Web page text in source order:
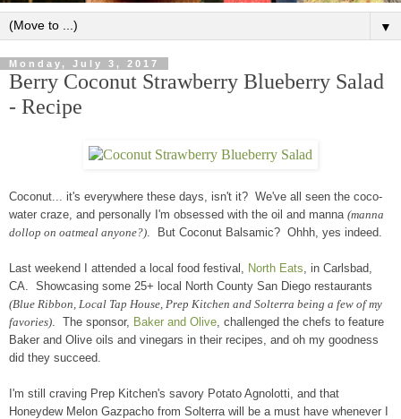
▼
Monday, July 3, 2017
Berry Coconut Strawberry Blueberry Salad
- Recipe
Coconut... it's everywhere these days, isn't it? We've all seen the coco-
water craze, and personally I'm obsessed with the oil and manna (manna
dollop on oatmeal anyone?) . But Coconut Balsamic? Ohhh, yes indeed.
Last weekend I attended a local food festival, North Eats , in Carlsbad,
CA. Showcasing some 25+ local North County San Diego restaurants
(Blue Ribbon, Local Tap House, Prep Kitchen and Solterra being a few of my
favories) . The sponsor, Baker and Olive , challenged the chefs to feature
Baker and Olive oils and vinegars in their recipes, and oh my goodness
did they succeed.
I'm still craving Prep Kitchen's savory Potato Agnolotti, and that
Honeydew Melon Gazpacho from Solterra will be a must have whenever I